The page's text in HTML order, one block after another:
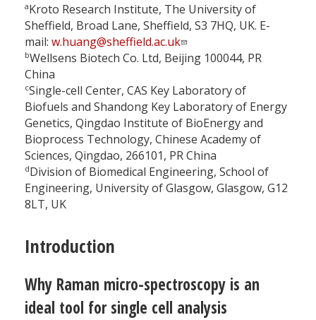
aKroto Research Institute, The University of
Sheffield, Broad Lane, Sheffield, S3 7HQ, UK. E-
mail: w.huang@sheffield.ac.uk
bWellsens Biotech Co. Ltd, Beijing 100044, PR
China
cSingle-cell Center, CAS Key Laboratory of
Biofuels and Shandong Key Laboratory of Energy
Genetics, Qingdao Institute of BioEnergy and
Bioprocess Technology, Chinese Academy of
Sciences, Qingdao, 266101, PR China
dDivision of Biomedical Engineering, School of
Engineering, University of Glasgow, Glasgow, G12
8LT, UK
Introduction
Why Raman micro-spectroscopy is an
ideal tool for single cell analysis